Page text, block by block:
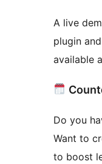
A live
plugin
available
Do you
Want to
to boost